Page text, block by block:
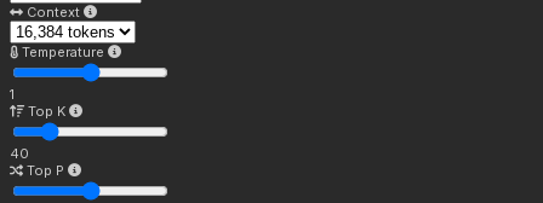
Context
Temperature
1
Top K
40
Top P